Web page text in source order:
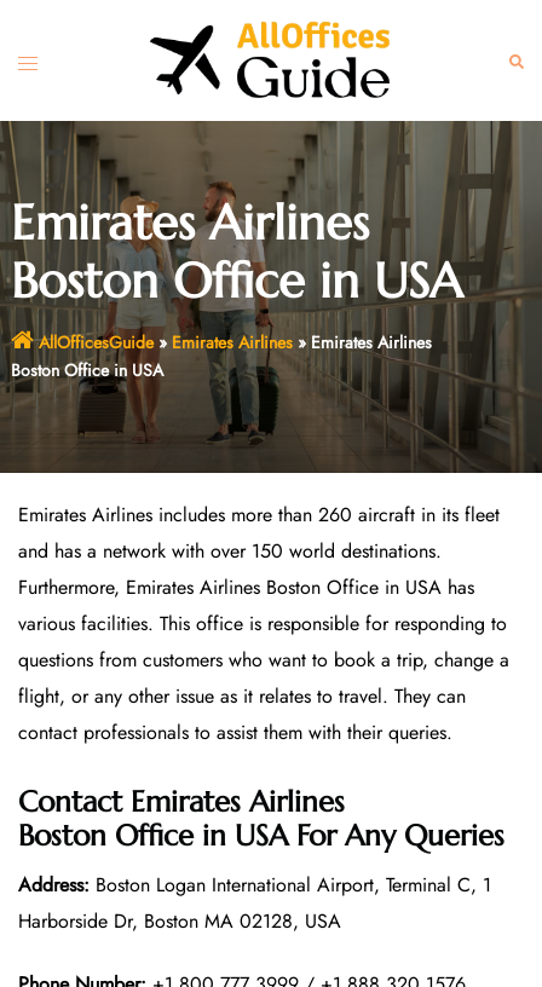
content
Toggle
Emirates Airlines
Boston Office in USA
AllOfficesGuide» Emirates Airlines» Emirates Airlines
Boston Office in USA
Emirates Airlines includes more than 260 aircraft in its fleet
and has a network with over 150 world destinations.
Furthermore, Emirates Airlines Boston Office in USA has
various facilities. This office is responsible for responding to
questions from customers who want to book a trip, change a
flight, or any other issue as it relates to travel. They can
contact professionals to assist them with their queries.
Contact Emirates Airlines
Boston Office in USA For Any Queries
Address: Boston Logan International Airport, Terminal C, 1
Harborside Dr, Boston MA 02128, USA